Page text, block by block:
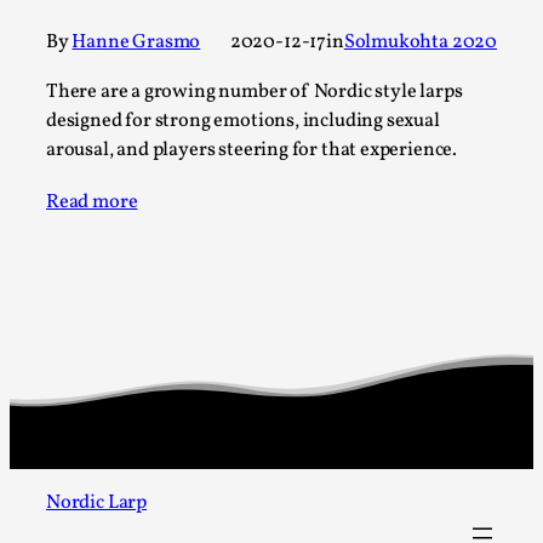
ByHanne Grasmo 2020-12-17inSolmukohta 2020
There are a growing number of Nordic style larps
designed for strong emotions, including sexual
arousal, and players steering for that experience.
Read more
Nordic Larp
Giant Robots
Documentation
SOMA is a larp about intense human connection in a
Read More...